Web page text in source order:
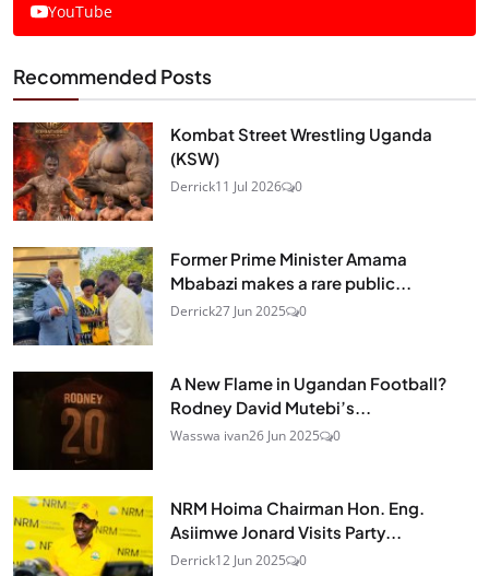
YouTube
Recommended Posts
Kombat Street Wrestling Uganda
(KSW)
Derrick11 Jul 2026 0
Former Prime Minister Amama
Mbabazi makes a rare public...
Derrick27 Jun 2025 0
A New Flame in Ugandan Football?
Rodney David Mutebi’s...
Wasswa ivan26 Jun 2025 0
NRM Hoima Chairman Hon. Eng.
Asiimwe Jonard Visits Party...
Derrick12 Jun 2025 0